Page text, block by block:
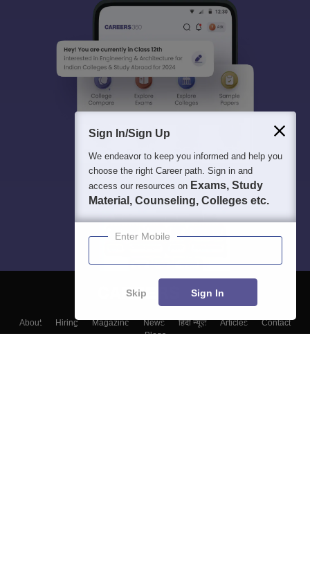
About Hiring Magazine News हिंदी न्यूज़ Articles
Contact
Blogs
Sign In/Sign Up
We endeavor to keep you informed and help you
choose the right Career path. Sign in and
access our resources on Exams, Study
Material, Counseling, Colleges etc.
Enter Mobile
Skip Sign In